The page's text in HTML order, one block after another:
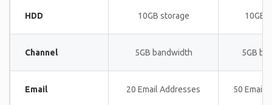
HDD 10GB storage 10GB
Channel 5GB bandwidth 5GB
Email 20 Email Addresses 50 Email